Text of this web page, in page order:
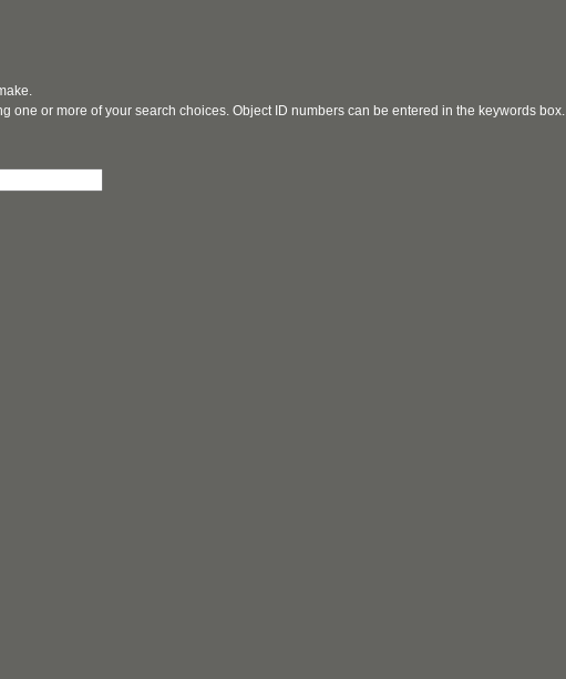
one or more of your search choices. Object ID numbers can be entered in the keywords box.